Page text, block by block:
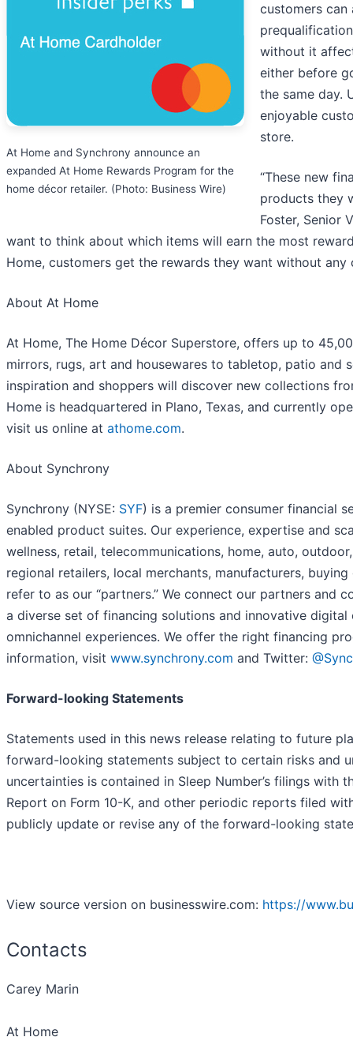
At Home and Synchrony announce an
expanded At Home Rewards Program for the
home décor retailer. (Photo: Business Wire)
customers can
without it
either before
the same day.
enjoyable
store.
“These new
products they
Foster, Senior
want to think about which items will earn the most
Home, customers get the rewards they want without any
About At Home
At Home, The Home Décor Superstore, offers up to
mirrors, rugs, art and housewares to tabletop, patio and
inspiration and shoppers will discover new collections
Home is headquartered in Plano, Texas, and currently
visit us online at athome.com.
About Synchrony
Synchrony (NYSE: SYF) is a premier consumer financial
enabled product suites. Our experience, expertise and
wellness, retail, telecommunications, home, auto,
regional retailers, local merchants, manufacturers,
refer to as our “partners.” We connect our partners and
a diverse set of financing solutions and innovative
omnichannel experiences. We offer the right financing
information, visit www.synchrony.com and Twitter:
Forward-looking Statements
Statements used in this news release relating to future
forward-looking statements subject to certain risks and
uncertainties is contained in Sleep Number’s filings with
Report on Form 10-K, and other periodic reports filed
publicly update or revise any of the forward-looking
View source version on businesswire.com: https://
Contacts
Carey Marin
At Home